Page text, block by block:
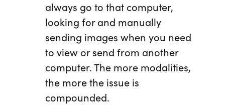
always go to that computer,
looking for and manually
sending images when you need
to view or send from another
computer. The more modalities,
the more the issue is
compounded.